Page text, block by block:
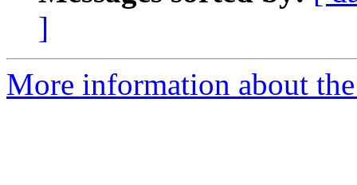
]
More information about